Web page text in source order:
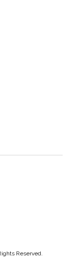
Reserved.